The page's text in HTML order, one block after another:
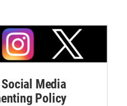
Social Media
Policy